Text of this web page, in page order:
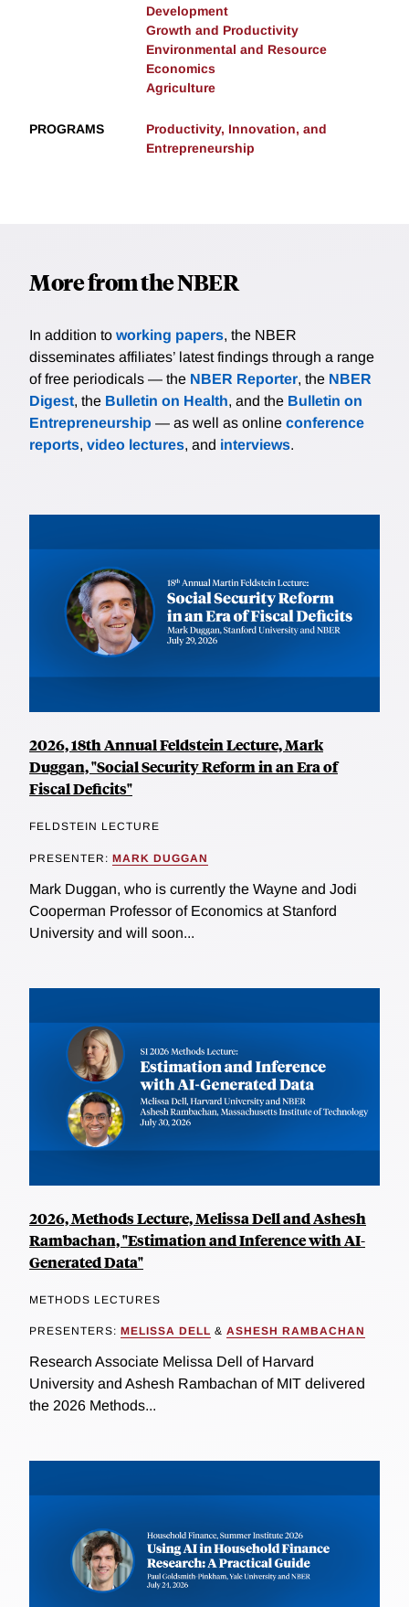
Development
Growth and Productivity
Environmental and Resource
Economics
Agriculture
PROGRAMS
Productivity, Innovation, and
Entrepreneurship
More from the NBER
In addition to working papers, the NBER
disseminates affiliates’ latest findings through a range
of free periodicals — the NBER Reporter, the NBER
Digest, the Bulletin on Health, and the Bulletin on
Entrepreneurship — as well as online conference
reports, video lectures, and interviews.
2026, 18th Annual Feldstein Lecture, Mark
Duggan, "Social Security Reform in an Era of
Fiscal Deficits"
FELDSTEIN LECTURE
PRESENTER: MARK DUGGAN
Mark Duggan, who is currently the Wayne and Jodi
Cooperman Professor of Economics at Stanford
University and will soon...
2026, Methods Lecture, Melissa Dell and Ashesh
Rambachan, "Estimation and Inference with AI-
Generated Data"
METHODS LECTURES
PRESENTERS: MELISSA DELL & ASHESH RAMBACHAN
Research Associate Melissa Dell of Harvard
University and Ashesh Rambachan of MIT delivered
the 2026 Methods...